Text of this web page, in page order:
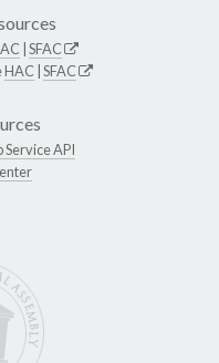
SFAC
HAC SFAC
Service API